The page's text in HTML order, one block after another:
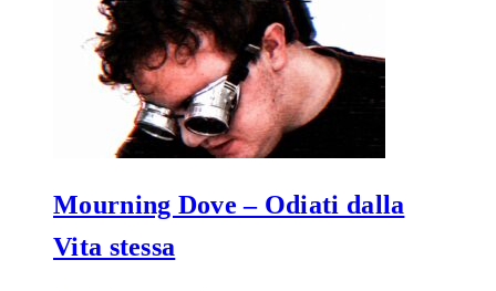
Mourning Dove – Odiati dalla
Vita stessa